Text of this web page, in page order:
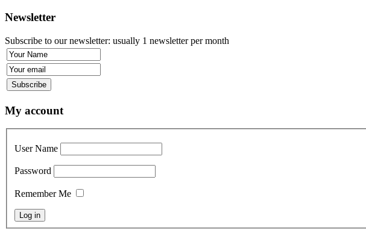
Newsletter
Subscribe to our newsletter: usually 1 newsletter per month
My account
User Name
Password
Remember Me